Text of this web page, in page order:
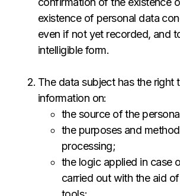
existence of personal data
even if not yet recorded, and
intelligible form.
The data subject has the right
information on:
the source of the
the purposes and
processing;
the logic applied in case
carried out with the aid